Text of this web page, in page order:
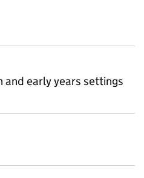
early years settings